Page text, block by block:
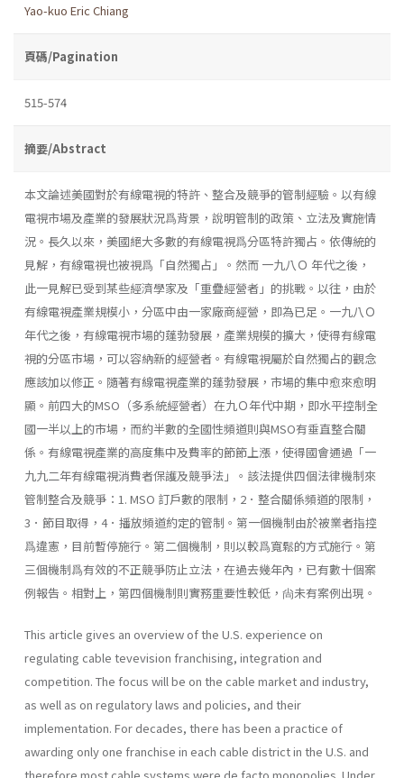
Yao-kuo Eric Chiang
頁碼/Pagination
515-574
摘要/Abstract
本文論述美國對於有線電視的特許、整合及競爭的管制經驗。以有線
電視市場及產業的發展狀況爲背景，說明管制的政策、立法及實施情
況。長久以來，美國絕大多數的有線電視爲分區特許獨占。依傳統的
見解，有線電視也被視爲「自然獨占」。然而 一九八Ｏ 年代之後，
此一見解已受到某些經濟學家及「重疊經營者」的挑戰。以往，由於
有線電視產業規模小，分區中由一家廠商經營，即為已足。一九八Ｏ
年代之後，有線電視市場的蓬勃發展，產業規模的擴大，使得有線電
視的分區市場，可以容納新的經營者。有線電視屬於自然獨占的觀念
應該加以修正。隨著有線電視產業的蓬勃發展，市場的集中愈來愈明
顯。前四大的MSO（多系統經營者）在九Ｏ年代中期，即水平控制全
國一半以上的市場，而約半數的全國性頻道則與MSO有垂直整合關
係。有線電視產業的高度集中及費率的節節上漲，使得國會通過「一
九九二年有線電視消費者保護及競爭法」。該法提供四個法律機制來
管制整合及競爭：1. MSO 訂戶數的限制，2．整合關係頻道的限制，
3．節目取得，4．播放頻道約定的管制。第一個機制由於被業者指控
爲違憲，目前暫停施行。第二個機制，則以較爲寬鬆的方式施行。第
三個機制爲有效的不正競爭防止立法，在過去幾年內，已有數十個案
例報告。相對上，第四個機制則實務重要性較低，尙未有案例出現。
This article gives an overview of the U.S. experience on
regulating cable tevevision franchising, integration and
competition. The focus will be on the cable market and industry,
as well as on regulatory laws and policies, and their
implementation. For decades, there has been a practice of
awarding only one franchise in each cable district in the U.S. and
therefore most cable systems were de facto monopolies. Under